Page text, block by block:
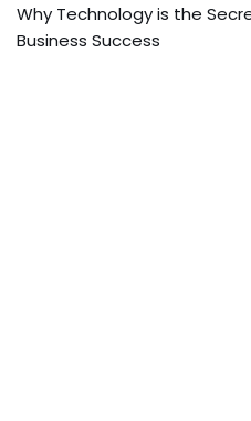
Why Technology is the
Business Success